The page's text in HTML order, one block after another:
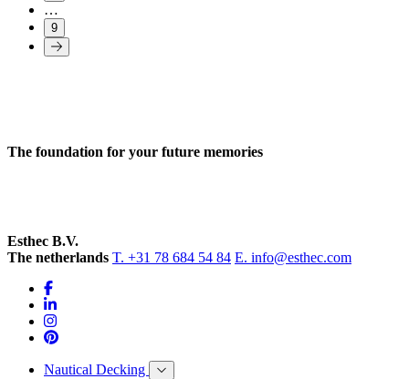
…
9
The foundation for your future memories
Esthec B.V.
The netherlands T. +31 78 684 54 84 E. info@esthec.com
Nautical Decking